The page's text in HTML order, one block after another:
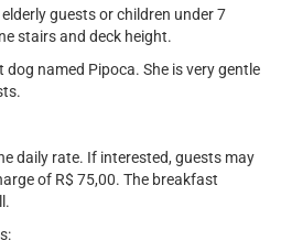
guests or children under 7
stairs and deck height.
dog named Pipoca. She is very gentle
daily rate. If interested, guests may
of R$ 75,00. The breakfast